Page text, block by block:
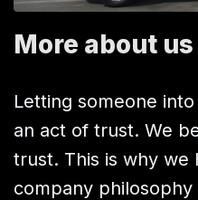
More about us
Letting someone
an act of trust. We
trust. This is why we
company